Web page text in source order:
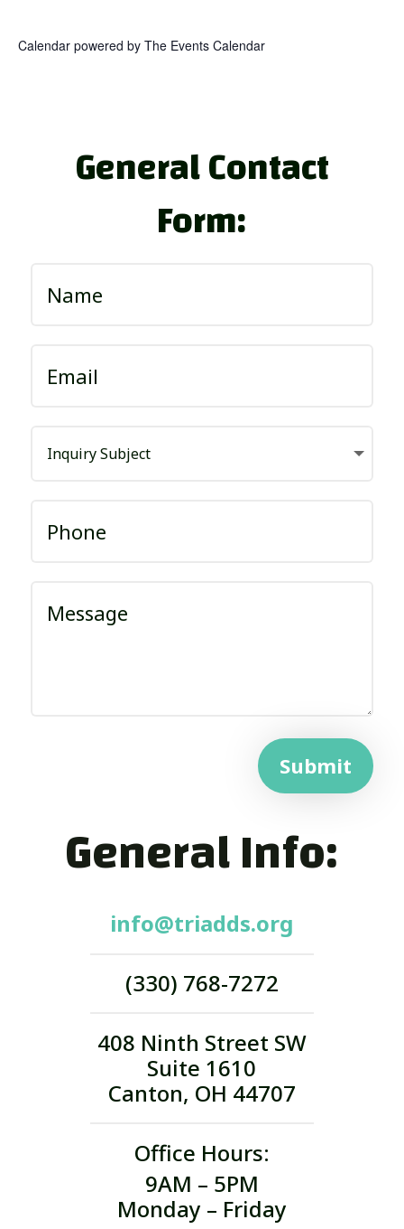
Calendar powered by The Events Calendar
General Contact
Form:
Submit
General Info:
info@triadds.org
(330) 768-7272
408 Ninth Street SW
Suite 1610
Canton, OH 44707
Office Hours:
9AM – 5PM
Monday – Friday